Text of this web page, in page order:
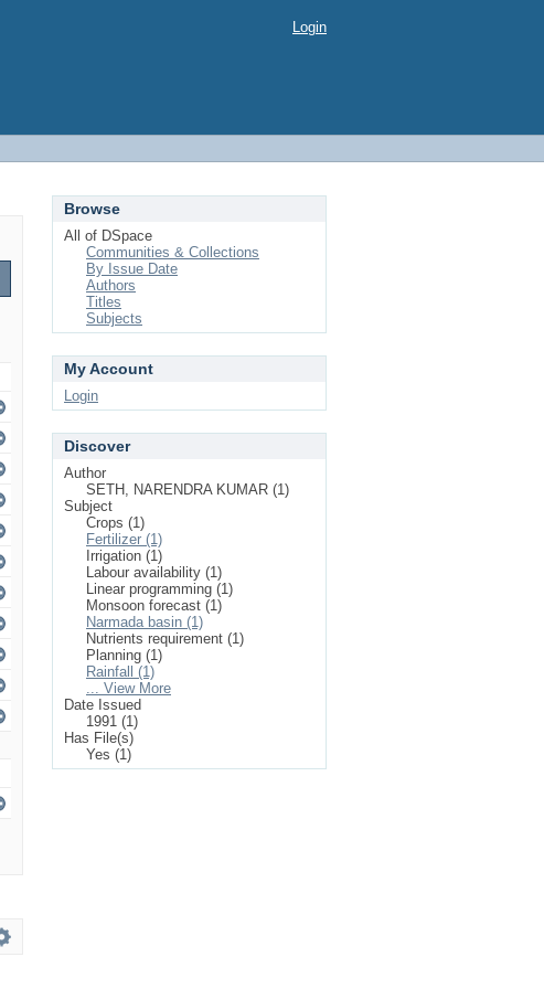
Login
Browse
All of DSpace
Communities & Collections
By Issue Date
Authors
Titles
Subjects
My Account
Login
Discover
Author
SETH, NARENDRA KUMAR (1)
Subject
Crops (1)
Fertilizer (1)
Irrigation (1)
Labour availability (1)
Linear programming (1)
Monsoon forecast (1)
Narmada basin (1)
Nutrients requirement (1)
Planning (1)
Rainfall (1)
... View More
Date Issued
1991 (1)
Has File(s)
Yes (1)